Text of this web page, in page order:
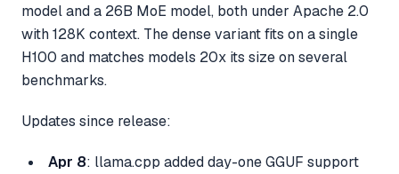
model and a 26B MoE model, both under Apache 2.0
with 128K context. The dense variant fits on a single
H100 and matches models 20x its size on several
benchmarks.
Updates since release:
Apr 8: llama.cpp added day-one GGUF support